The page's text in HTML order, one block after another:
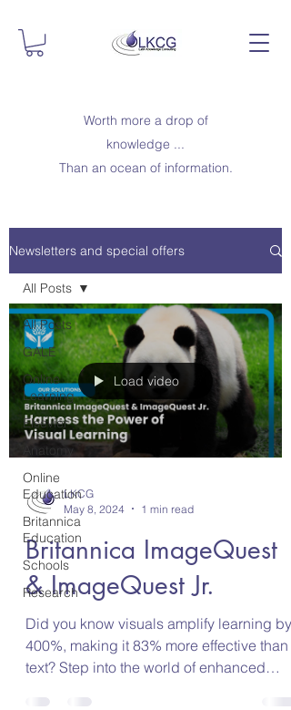
Worth more a drop of
knowledge ...
Than an ocean of information.
Newsletters and special offers
All Posts
GALE
Online
Learning
Elsevier
Anatomy
Online
Education
Britannica
Education
Schools
Research
All Posts
Load video
LKCG
May 8, 2024
1 min read
Britannica ImageQuest
& ImageQuest Jr.
Did you know visuals amplify learning by
400%, making it 83% more effective than
text? Step into the world of enhanced